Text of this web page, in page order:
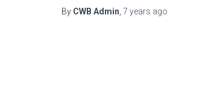
By CWB Admin 7 years ago